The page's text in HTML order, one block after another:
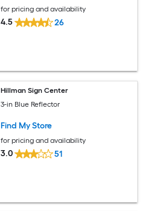
for pricing and availability
4.5 26
Hillman Sign Center
3-in Blue Reflector
Find My Store
for pricing and availability
3.0 51